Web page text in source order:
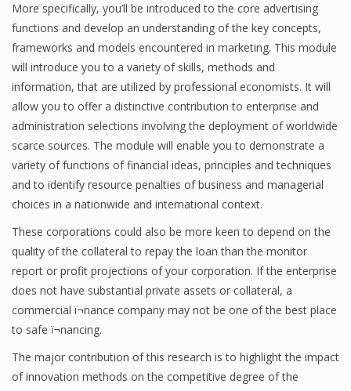
More specifically, you’ll be introduced to the core advertising
functions and develop an understanding of the key concepts,
frameworks and models encountered in marketing. This module
will introduce you to a variety of skills, methods and
information, that are utilized by professional economists. It will
allow you to offer a distinctive contribution to enterprise and
administration selections involving the deployment of worldwide
scarce sources. The module will enable you to demonstrate a
variety of functions of financial ideas, principles and techniques
and to identify resource penalties of business and managerial
choices in a nationwide and international context.
These corporations could also be more keen to depend on the
quality of the collateral to repay the loan than the monitor
report or profit projections of your corporation. If the enterprise
does not have substantial private assets or collateral, a
commercial ï¬nance company may not be one of the best place
to safe ï¬nancing.
The major contribution of this research is to highlight the impact
of innovation methods on the competitive degree of the